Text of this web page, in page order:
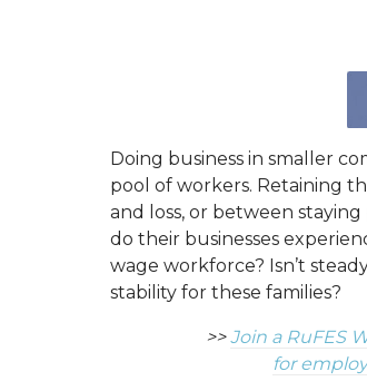
Doing business in smaller
pool of workers. Retaining
and loss, or between
do their businesses
wage workforce? Isn’t
stability for these families?
>>Join a RuFES
for